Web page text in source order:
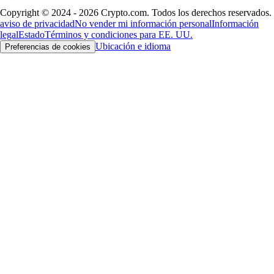
Copyright © 2024 - 2026 Crypto.com. Todos los derechos reservados.
aviso de privacidadNo vender mi información personalInformación
legalEstadoTérminos y condiciones para EE. UU.
Preferencias de cookies Ubicación e idioma